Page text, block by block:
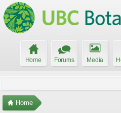
Home Forums Media
Home